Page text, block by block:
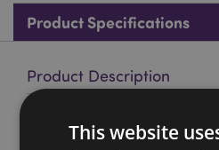
Product Specifications
Product Description
This website